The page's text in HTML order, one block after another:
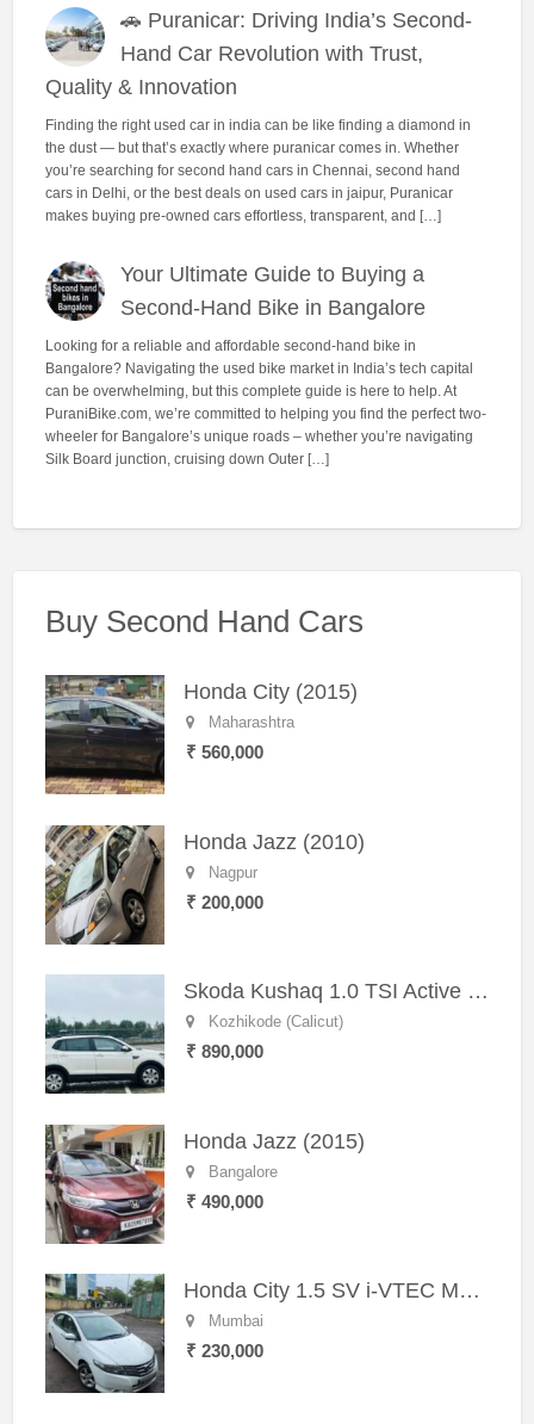
🚗 Puranicar: Driving India’s Second-
Hand Car Revolution with Trust,
Quality & Innovation
Finding the right used car in india can be like finding a diamond in
the dust — but that’s exactly where puranicar comes in. Whether
you’re searching for second hand cars in Chennai, second hand
cars in Delhi, or the best deals on used cars in jaipur, Puranicar
makes buying pre-owned cars effortless, transparent, and […]
Your Ultimate Guide to Buying a
Second-Hand Bike in Bangalore
Looking for a reliable and affordable second-hand bike in
Bangalore? Navigating the used bike market in India’s tech capital
can be overwhelming, but this complete guide is here to help. At
PuraniBike.com, we’re committed to helping you find the perfect two-
wheeler for Bangalore’s unique roads – whether you’re navigating
Silk Board junction, cruising down Outer […]
Buy Second Hand Cars
Honda City (2015)
Maharashtra
₹ 560,000
Honda Jazz (2010)
Nagpur
₹ 200,000
Skoda Kushaq 1.0 TSI Active (2021) – Well-Maintained SUV
Kozhikode (Calicut)
₹ 890,000
Honda Jazz (2015)
Bangalore
₹ 490,000
Honda City 1.5 SV i-VTEC MT (2011)
Mumbai
₹ 230,000